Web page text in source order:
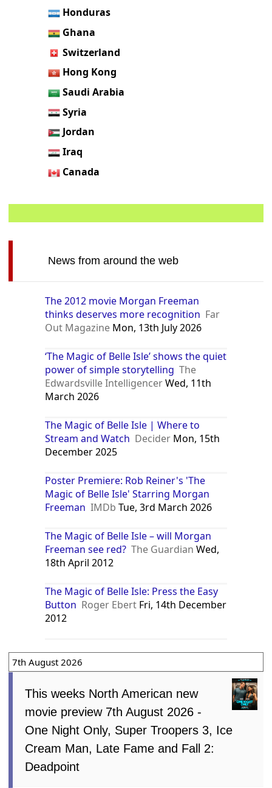
Honduras
Ghana
Switzerland
Hong Kong
Saudi Arabia
Syria
Jordan
Iraq
Canada
News from around the web
The 2012 movie Morgan Freeman
thinks deserves more recognition Far
Out Magazine Mon, 13th July 2026
‘The Magic of Belle Isle’ shows the quiet
power of simple storytelling The
Edwardsville IntelligencerWed, 11th
March 2026
The Magic of Belle Isle | Where to
Stream and Watch Decider Mon, 15th
December 2025
Poster Premiere: Rob Reiner's 'The
Magic of Belle Isle' Starring Morgan
Freeman IMDb Tue, 3rd March 2026
The Magic of Belle Isle – will Morgan
Freeman see red? The Guardian Wed,
18th April 2012
The Magic of Belle Isle: Press the Easy
Button Roger Ebert Fri, 14th December
2012
7th August 2026
This weeks North American new
movie preview 7th August 2026 -
One Night Only, Super Troopers 3, Ice
Cream Man, Late Fame and Fall 2:
Deadpoint